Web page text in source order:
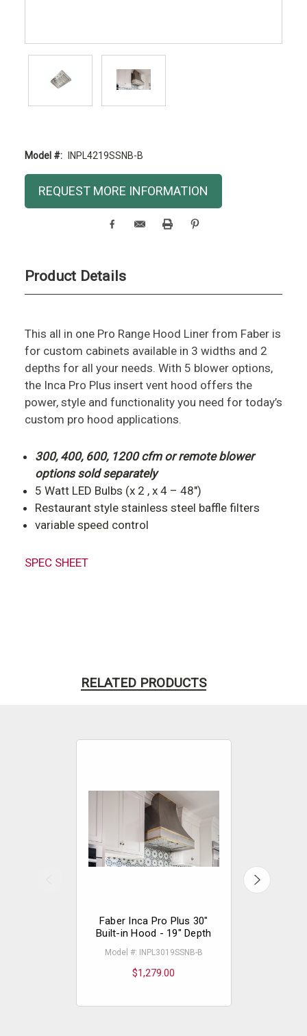
Model #: INPL4219SSNB-B
Current
Stock:
REQUEST MORE INFORMATION
Product Details
This all in one Pro Range Hood Liner from Faber is
for custom cabinets available in 3 widths and 2
depths for all your needs. With 5 blower options,
the Inca Pro Plus insert vent hood offers the
power, style and functionality you need for today’s
custom pro hood applications.
300, 400, 600, 1200 cfm or remote blower
options sold separately
5 Watt LED Bulbs (x 2 , x 4 – 48″)
Restaurant style stainless steel baffle filters
variable speed control
SPEC SHEET
RELATED PRODUCTS
Faber Inca Pro Plus 30"
Built-in Hood - 19" Depth
Model #: INPL3019SSNB-B
$1,279.00